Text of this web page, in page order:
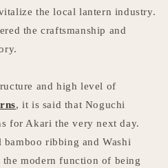
the local lantern industry.
the craftsmanship and
and high level of
, it is said that Noguchi
for Akari the very next day.
ribbing and Washi
modern function of being